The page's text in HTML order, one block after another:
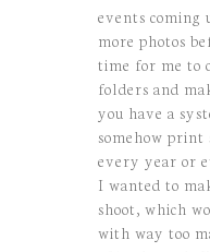
events coming
more photos
time for me to
folders and
you have a
somehow print
every year or
I wanted to
shoot, which
with way too